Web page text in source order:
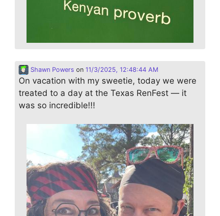
Shawn Powers on 11/3/2025, 12:48:44 AM
On vacation with my sweetie, today we were
treated to a day at the Texas RenFest — it
was so incredible!!!